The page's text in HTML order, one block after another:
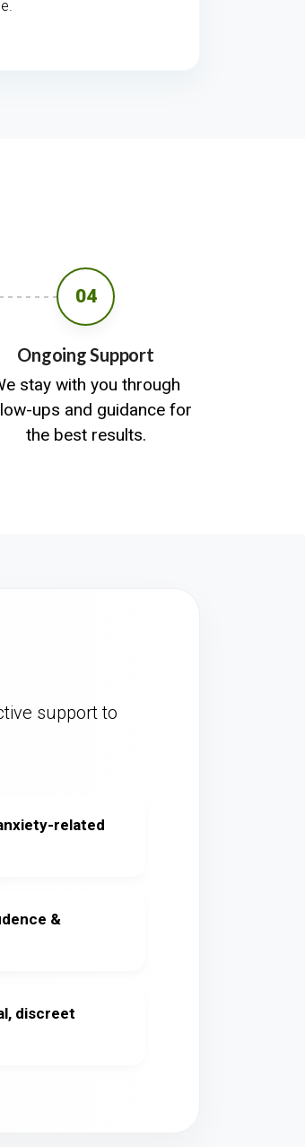
04
Ongoing Support
stay with you through
ups and guidance for
the best results.
support to
related
&
discreet